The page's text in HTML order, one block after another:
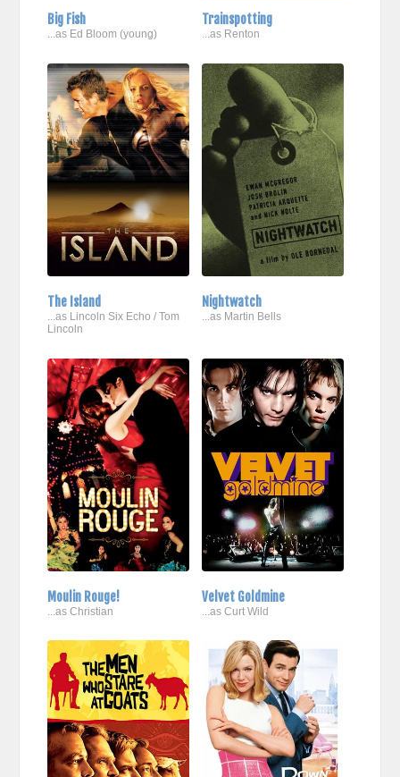
Big Fish
...as Ed Bloom (young)
Trainspotting
...as Renton
The Island
...as Lincoln Six Echo / Tom
Lincoln
Nightwatch
...as Martin Bells
Moulin Rouge!
...as Christian
Velvet Goldmine
...as Curt Wild